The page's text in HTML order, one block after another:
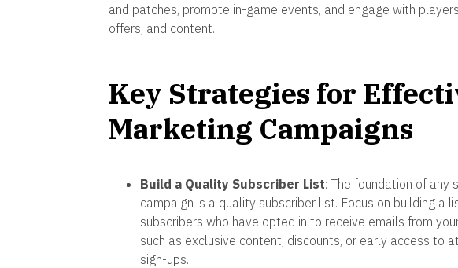
and patches, promote in-game events, and engage with
offers, and content.
Key Strategies for
Marketing Campaigns
Build a Quality Subscriber List: The foundation of any
campaign is a quality subscriber list. Focus on building a
subscribers who have opted in to receive emails from
such as exclusive content, discounts, or early access to
sign-ups.